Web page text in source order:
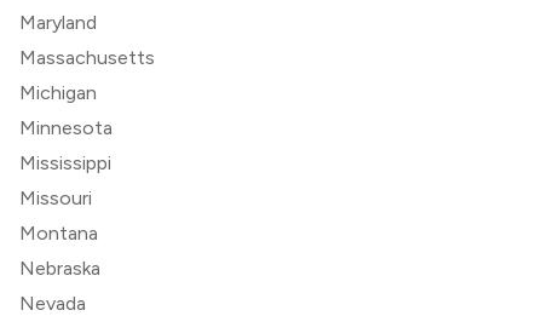
Maryland
Massachusetts
Michigan
Minnesota
Mississippi
Missouri
Montana
Nebraska
Nevada